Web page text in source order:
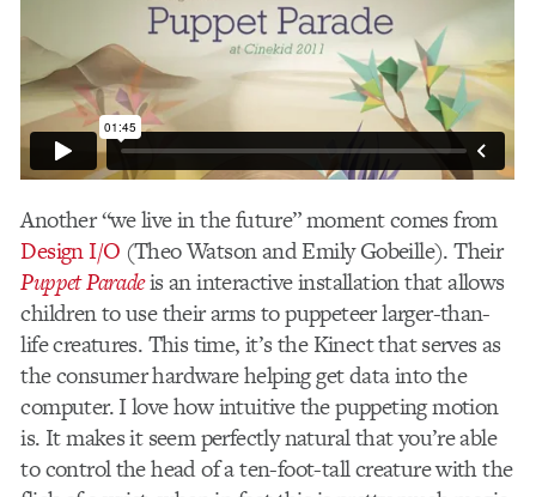
Another “we live in the future” moment comes from
Design I/O (Theo Watson and Emily Gobeille). Their
Puppet Paradeis an interactive installation that allows
children to use their arms to puppeteer larger-than-
life creatures. This time, it’s the Kinect that serves as
the consumer hardware helping get data into the
computer. I love how intuitive the puppeting motion
is. It makes it seem perfectly natural that you’re able
to control the head of a ten-foot-tall creature with the